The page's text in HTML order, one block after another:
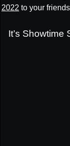
2022 to your
It’s Showtime